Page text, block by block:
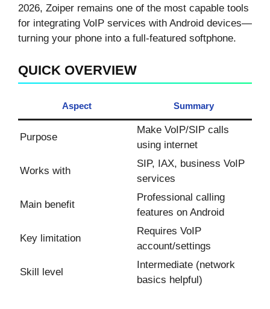
2026, Zoiper remains one of the most capable tools
for integrating VoIP services with Android devices—
turning your phone into a full-featured softphone.
QUICK OVERVIEW
Aspect Summary
Purpose
Make VoIP/SIP calls
using internet
Works with
SIP, IAX, business VoIP
services
Main benefit
Professional calling
features on Android
Key limitation
Requires VoIP
account/settings
Skill level
Intermediate (network
basics helpful)